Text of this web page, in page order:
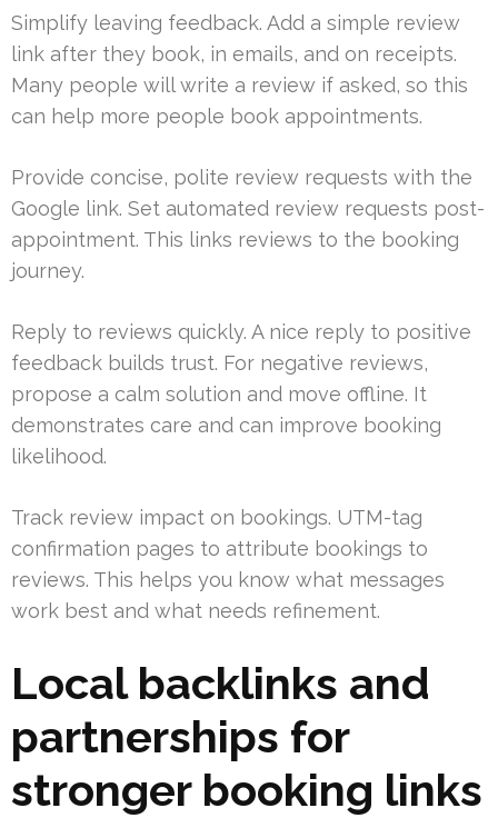
Simplify leaving feedback. Add a simple review
link after they book, in emails, and on receipts.
Many people will write a review if asked, so this
can help more people book appointments.
Provide concise, polite review requests with the
Google link. Set automated review requests post-
appointment. This links reviews to the booking
journey.
Reply to reviews quickly. A nice reply to positive
feedback builds trust. For negative reviews,
propose a calm solution and move offline. It
demonstrates care and can improve booking
likelihood.
Track review impact on bookings. UTM-tag
confirmation pages to attribute bookings to
reviews. This helps you know what messages
work best and what needs refinement.
Local backlinks and
partnerships for
stronger booking links